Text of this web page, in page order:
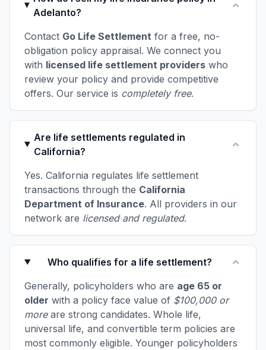
Adelanto?
Contact Go Life Settlement for a free, no-
obligation policy appraisal. We connect you
with licensed life settlement providers who
review your policy and provide competitive
offers. Our service is completely free.
Are life settlements regulated in
California?
Yes. California regulates life settlement
transactions through the California
Department of Insurance. All providers in our
network are licensed and regulated.
Who qualifies for a life settlement?
Generally, policyholders who are age 65 or
older with a policy face value of $100,000 or
moreare strong candidates. Whole life,
universal life, and convertible term policies are
most commonly eligible. Younger policyholders